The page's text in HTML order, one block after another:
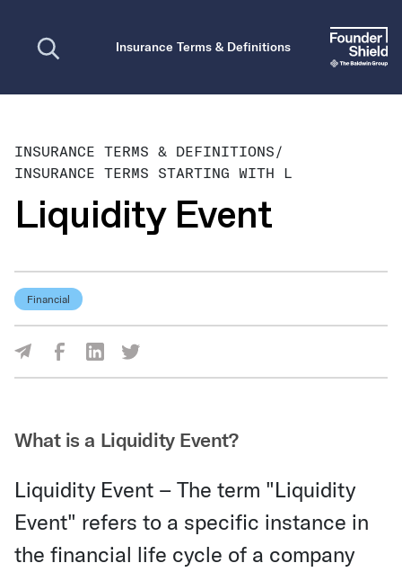
Insurance Terms & Definitions
INSURANCE TERMS & DEFINITIONS/
INSURANCE TERMS STARTING WITH L
Liquidity Event
Financial
Share Via Facebook
Share Via LinkedIn
Share Via Twitter
What is a Liquidity Event?
Liquidity Event – The term "Liquidity
Event" refers to a specific instance in
the financial life cycle of a company